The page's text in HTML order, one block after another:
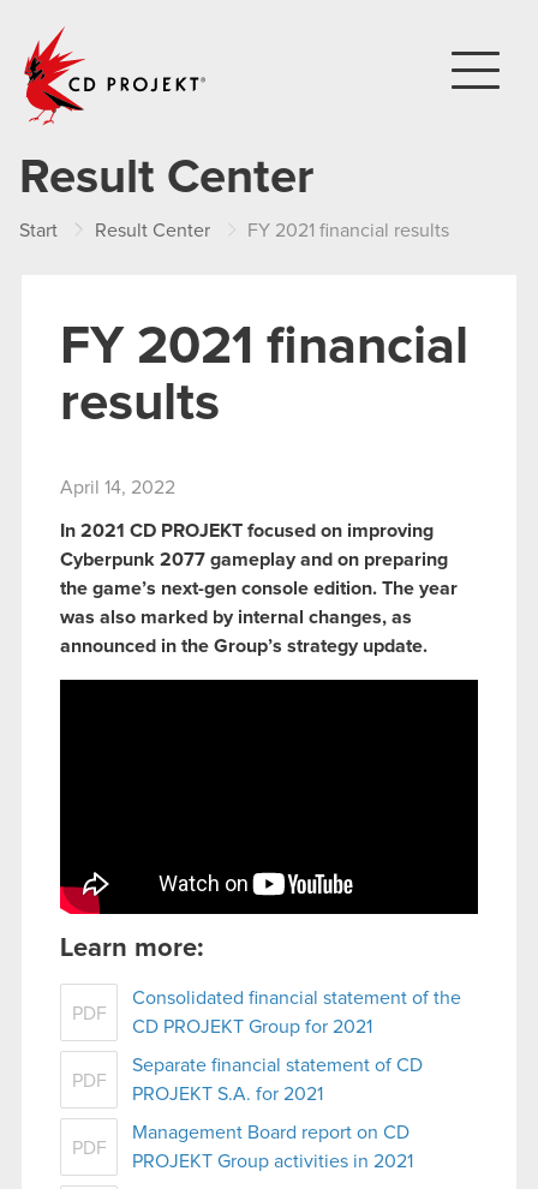
Result Center
Start Result Center FY 2021 financial results
FY 2021 financial
results
April 14, 2022
In 2021 CD PROJEKT focused on improving
Cyberpunk 2077 gameplay and on preparing
the game’s next-gen console edition. The year
was also marked by internal changes, as
announced in the Group’s strategy update.
Learn more:
PDF
Consolidated financial statement of the
CD PROJEKT Group for 2021
PDF
Separate financial statement of CD
PROJEKT S.A. for 2021
PDF
Management Board report on CD
PROJEKT Group activities in 2021